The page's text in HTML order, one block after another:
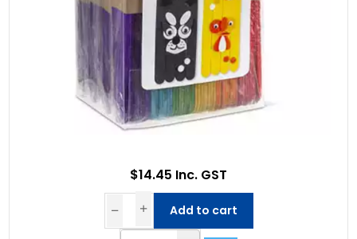
$14.45 Inc. GST
Add to cart